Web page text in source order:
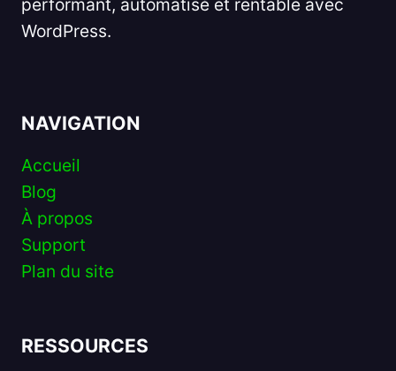
performant, automatisé et rentable avec
WordPress.
NAVIGATION
Accueil
Blog
À propos
Support
Plan du site
RESSOURCES